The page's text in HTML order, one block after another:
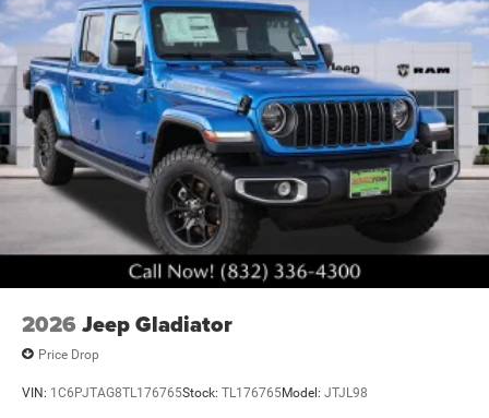
2026 Jeep Gladiator
Price Drop
VIN: 1C6PJTAG8TL176765Stock: TL176765Model: JTJL98